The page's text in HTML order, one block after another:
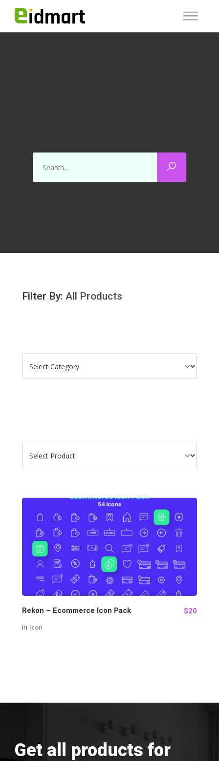
Filter By: All Products
98
Rekon – Ecommerce Icon Pack $20
in Icon
Get all products for